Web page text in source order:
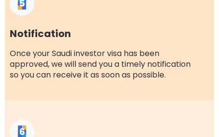
Notification
Once your Saudi investor visa has been
approved, we will send you a timely notification
so you can receive it as soon as possible.